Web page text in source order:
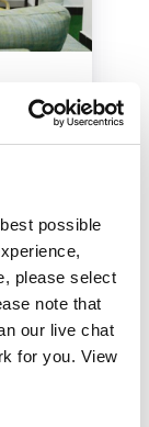
possible
please select
note that
our live chat
for you. View